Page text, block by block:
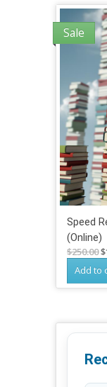
Sale
Speed
(Online)
$250.00$
Add to